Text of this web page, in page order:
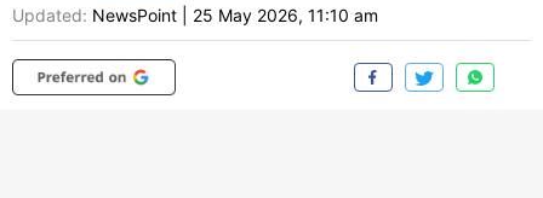
Updated: NewsPoint 25 May 2026, 11:10 am